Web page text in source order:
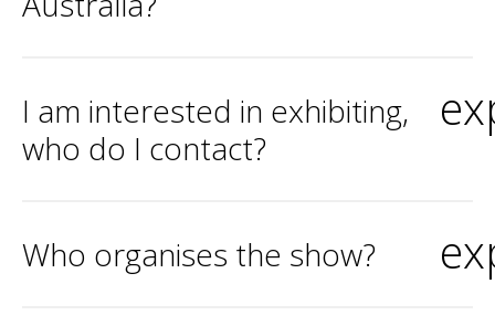
I am interested in exhibiting,
who do I contact?
Who organises the show?